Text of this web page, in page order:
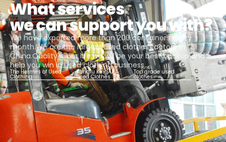
What services
we can support you with?
We have exported more than 200 containers every
month.We are the largest used clothes factory in
China.Quality is our life,we will be your best backup and
help you win in used clothing business.
The Hermes of Used
Clothing
Kungfu KingAAA
Used Clothes
Top grade used
clothes